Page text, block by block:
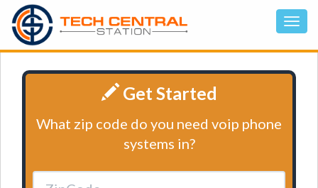
Get Started
What zip code do you need voip phone
systems in?